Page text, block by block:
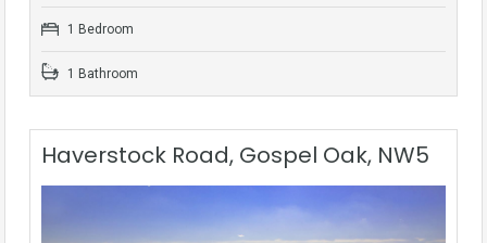
1 Bedroom
1 Bathroom
Haverstock Road, Gospel Oak, NW5